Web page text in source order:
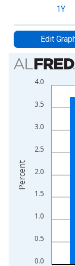
1Y
Edit
Chart
Bar chart with 2
View as data
The chart has 1
0.0
0.5
1.0
1.5
2.0
2.5
3.0
3.5
4.0
Percent